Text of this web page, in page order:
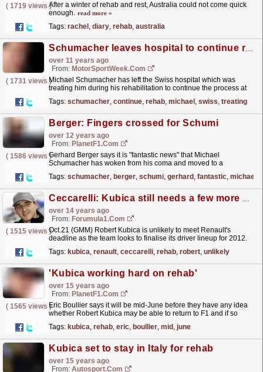
( 1719 views )
After a winter of rehab and rest, Australia could not come quick
enough. read more »
Tags: rachel , diary, rehab, australia
Schumacher leaves hospital to continue rehab at home
over 11 years ago
From: MotorSportWeek.com
( 1731 views )Michael Schumacher has left the Swiss hospital which was
treating him during his rehabilitation to continue the process at
Tags: schumacher, continue, rehab, michael , swiss, treating
Berger: Fingers crossed for Schumi
over 12 years ago
From: PlanetF1.com
( 1586 views )
Gerhard Berger says it is "fantastic news" that Michael
Schumacher has woken from his coma and moved to a
Tags: schumacher, berger, schumi, gerhard , fantastic, michael
Ceccarelli: Kubica still needs a few more months of rehab
over 14 years ago
From: Forumula1.com
( 1515 views )
Oct.21 (GMM) Robert Kubica is unlikely to meet Renault's
deadline as the team looks to finalise its driver lineup for 2012.
Tags: kubica, renault, ceccarelli, rehab, robert, unlikely
'Kubica working hard on rehab'
over 15 years ago
From: PlanetF1.com
( 1565 views )Eric Boullier says it will be mid-June before they have any idea
whether Robert Kubica may be able to return to F1 and if so
Tags: kubica, rehab, eric, boullier, mid , june
Kubica set to stay in Italy for rehab
over 15 years ago
From: Autosport.com